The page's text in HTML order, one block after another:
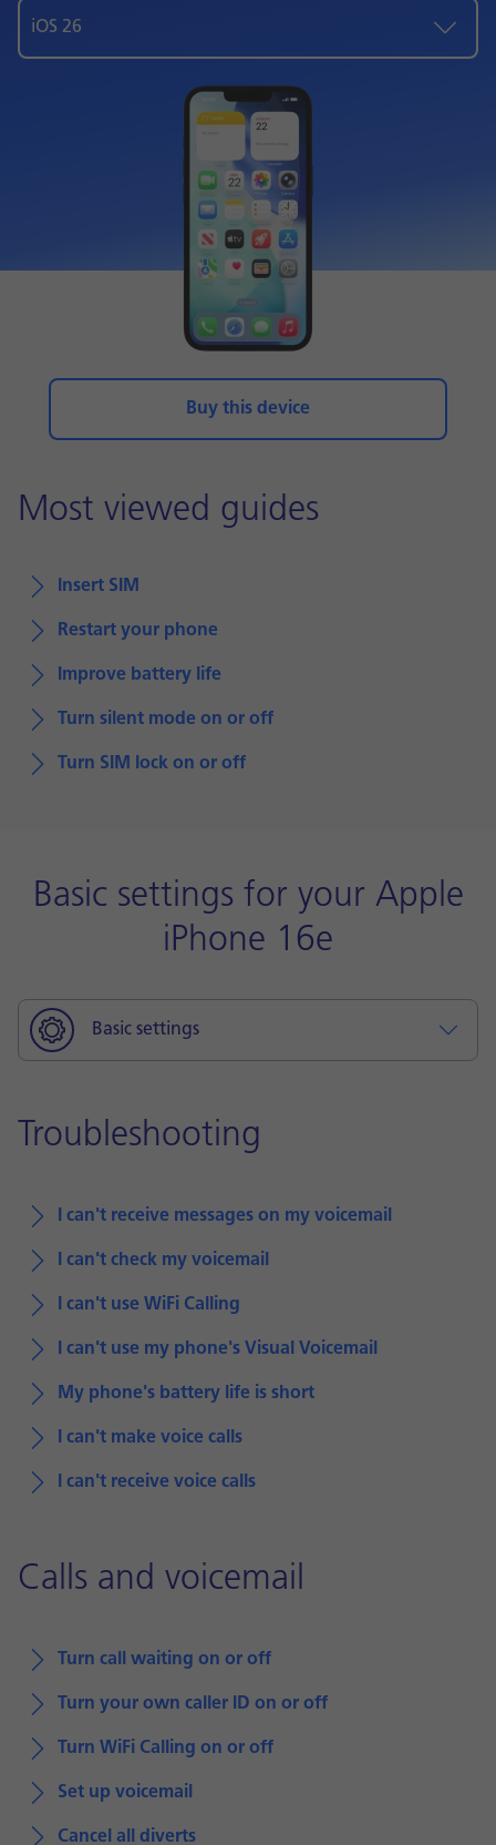
iOS 26
Buy this device
Most viewed guides
Insert SIM
Restart your phone
Improve battery life
Turn silent mode on or off
Turn SIM lock on or off
Basic settings for your Apple
iPhone 16e
Basic settings
Troubleshooting
I can't receive messages on my voicemail
I can't check my voicemail
I can't use WiFi Calling
I can't use my phone's Visual Voicemail
My phone's battery life is short
I can't make voice calls
I can't receive voice calls
Calls and voicemail
Turn call waiting on or off
Turn your own caller ID on or off
Turn WiFi Calling on or off
Set up voicemail
Cancel all diverts